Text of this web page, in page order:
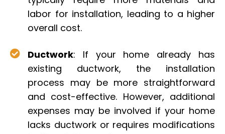
labor for installation, leading to a higher
overall cost.
Ductwork: If your home already has
existing ductwork, the installation
process may be more straightforward
and cost-effective. However, additional
expenses may be involved if your home
lacks ductwork or requires modifications